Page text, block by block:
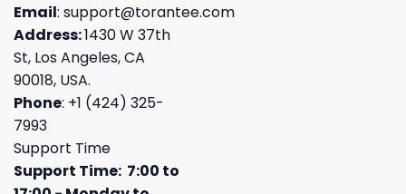
Email: support@torantee.com
Address:1430 W 37th
St, Los Angeles, CA
90018, USA.
Phone: +1 (424) 325-
7993
Support Time
Support Time: 7:00 to